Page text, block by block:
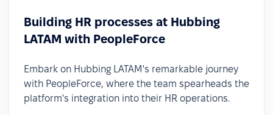
Building HR processes at Hubbing
LATAM with PeopleForce
Embark on Hubbing LATAM's remarkable journey
with PeopleForce, where the team spearheads the
platform's integration into their HR operations.